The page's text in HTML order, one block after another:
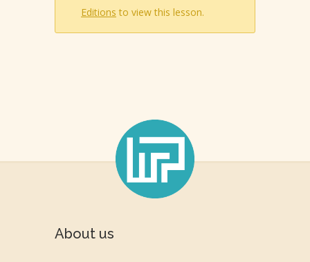
Editions to view this lesson.
About us